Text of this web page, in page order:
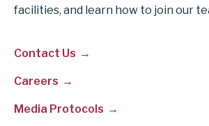
facilities, and learn how to join our
Contact Us
Careers
Media Protocols